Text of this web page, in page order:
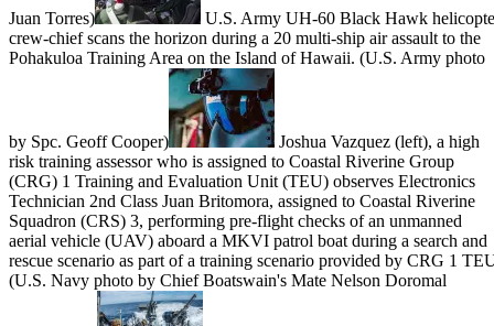
Juan Torres)
U.S. Army UH-60 Black Hawk
crew-chief scans the horizon during a 20 multi-ship air assault to the
Pohakuloa Training Area on the Island of Hawaii. (U.S. Army photo
by Spc. Geoff Cooper)
Joshua Vazquez (left), a high
risk training assessor who is assigned to Coastal Riverine Group
(CRG) 1 Training and Evaluation Unit (TEU) observes Electronics
Technician 2nd Class Juan Britomora, assigned to Coastal Riverine
Squadron (CRS) 3, performing pre-flight checks of an unmanned
aerial vehicle (UAV) aboard a MKVI patrol boat during a search and
rescue scenario as part of a training scenario provided by CRG 1
(U.S. Navy photo by Chief Boatswain's Mate Nelson Doromal